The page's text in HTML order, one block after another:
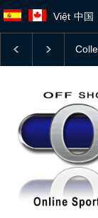
Việt 中国